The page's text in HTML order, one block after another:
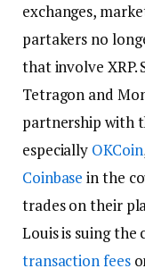
exchanges,
partakers no
that involve XRP.
Tetragon and
partnership with
especially OKCoin
Coinbase in the
trades on their
Louis is suing
transaction fees